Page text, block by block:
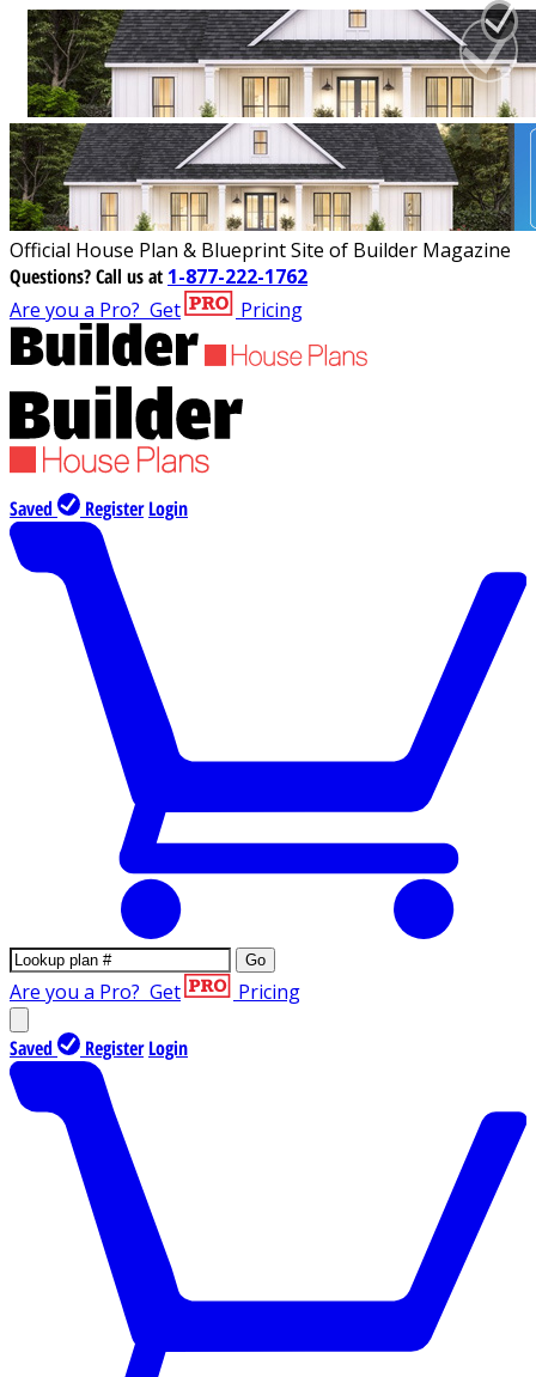
Official House Plan & Blueprint Site of Builder Magazine
Questions?Call us at 1-877-222-1762
Are you a Pro? Get Pricing
Saved Register Login
Go
Are you a Pro? Get Pricing
Saved Register Login